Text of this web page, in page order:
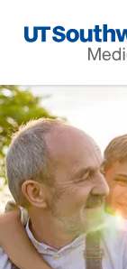
Navigation